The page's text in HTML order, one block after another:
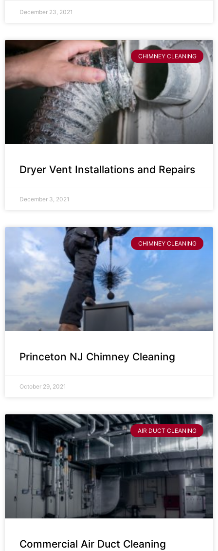
December 23, 2021
CHIMNEY CLEANING
Dryer Vent Installations and Repairs
December 3, 2021
CHIMNEY CLEANING
Princeton NJ Chimney Cleaning
October 29, 2021
AIR DUCT CLEANING
Commercial Air Duct Cleaning